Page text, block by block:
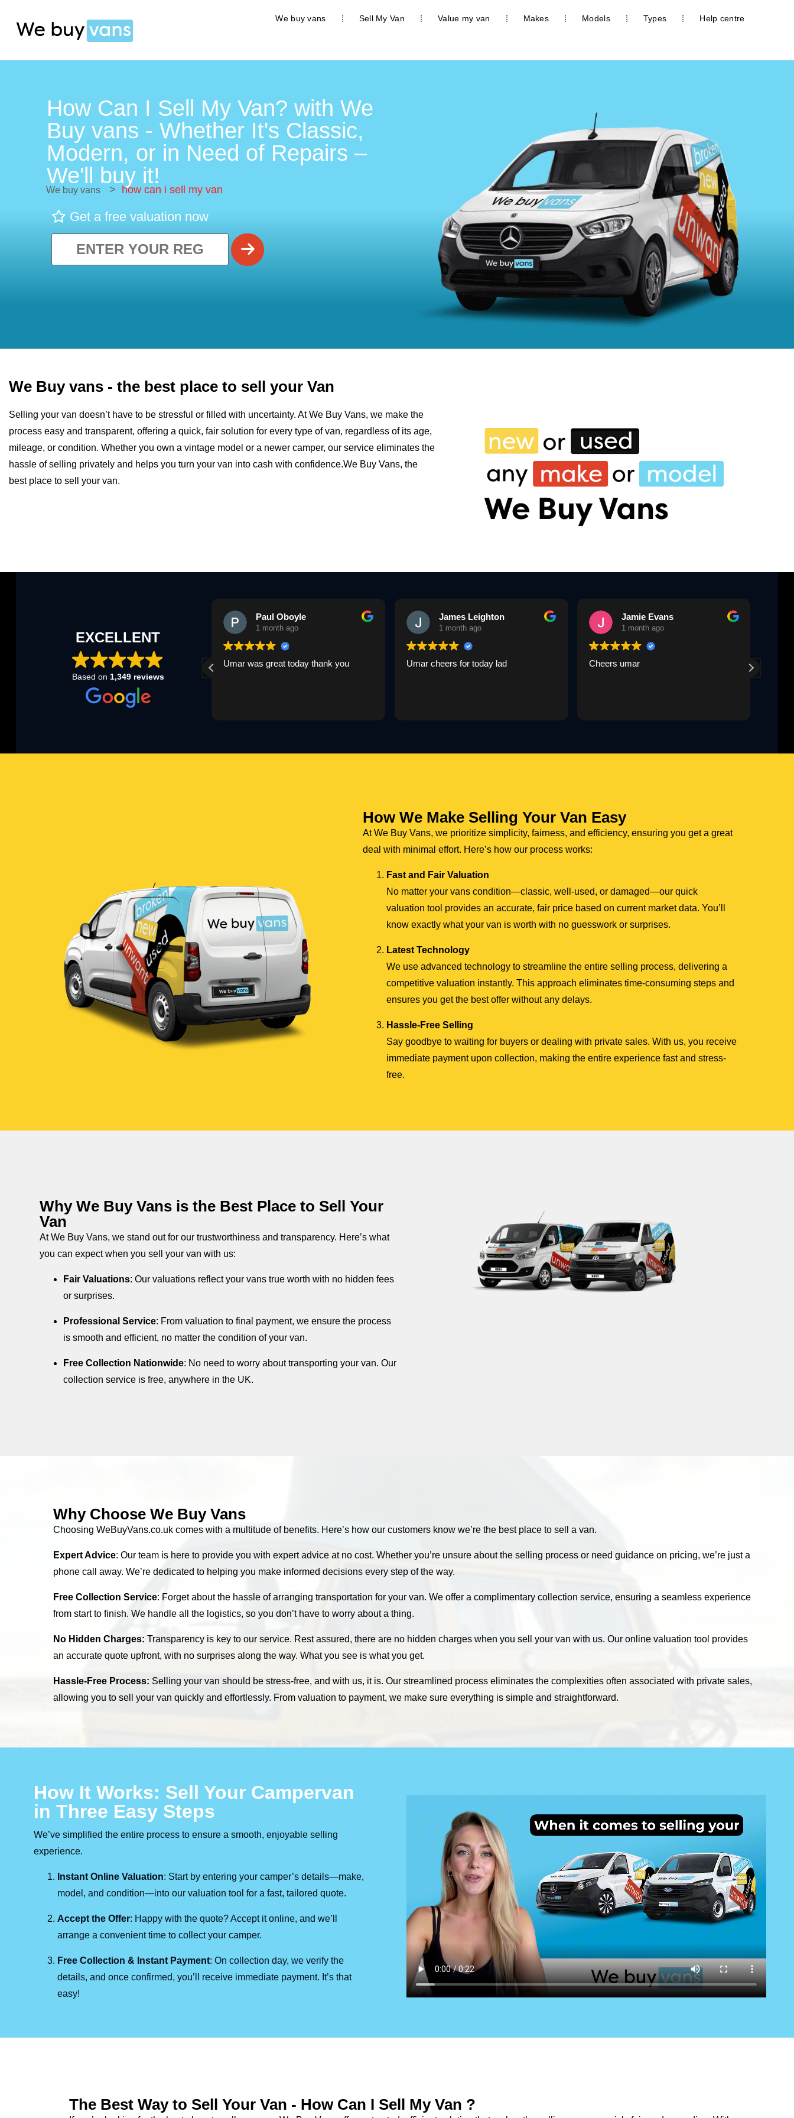
We buy vans Sell My Van Value my van Makes Models Types Help centre
How Can I Sell My Van? with We
Buy vans - Whether It's Classic,
Modern, or in Need of Repairs –
We'll buy it!
We buy vans > how can i sell my van
Get a free valuation now
We Buy vans - the best place to sell your Van
Selling your van doesn’t have to be stressful or filled with uncertainty. At We Buy Vans, we make the
process easy and transparent, offering a quick, fair solution for every type of van, regardless of its age,
mileage, or condition. Whether you own a vintage model or a newer camper, our service eliminates the
hassle of selling privately and helps you turn your van into cash with confidence.We Buy Vans, the
best place to sell your van.
EXCELLENT
Based on 1,349 reviews
Umar was great today thank you
Paul Oboyle
1 month ago
Umar was great today thank you
James Leighton
1 month ago
Umar cheers for today lad
Jamie Evans
1 month ago
Cheers umar
How We Make Selling Your Van Easy
At We Buy Vans, we prioritize simplicity, fairness, and efficiency, ensuring you get a great
deal with minimal effort. Here’s how our process works:
Fast and Fair Valuation
No matter your vans condition—classic, well-used, or damaged—our quick
valuation tool provides an accurate, fair price based on current market data. You’ll
know exactly what your van is worth with no guesswork or surprises.
Latest Technology
We use advanced technology to streamline the entire selling process, delivering a
competitive valuation instantly. This approach eliminates time-consuming steps and
ensures you get the best offer without any delays.
Hassle-Free Selling
Say goodbye to waiting for buyers or dealing with private sales. With us, you receive
immediate payment upon collection, making the entire experience fast and stress-
free.
Why We Buy Vans is the Best Place to Sell Your
Van
At We Buy Vans, we stand out for our trustworthiness and transparency. Here’s what
you can expect when you sell your van with us:
Fair Valuations: Our valuations reflect your vans true worth with no hidden fees
or surprises.
Professional Service: From valuation to final payment, we ensure the process
is smooth and efficient, no matter the condition of your van.
Free Collection Nationwide: No need to worry about transporting your van. Our
collection service is free, anywhere in the UK.
Why Choose We Buy Vans
Choosing WeBuyVans.co.uk comes with a multitude of benefits. Here’s how our customers know we’re the best place to sell a van.
Expert Advice: Our team is here to provide you with expert advice at no cost. Whether you’re unsure about the selling process or need guidance on pricing, we’re just a
phone call away. We’re dedicated to helping you make informed decisions every step of the way.
Free Collection Service: Forget about the hassle of arranging transportation for your van. We offer a complimentary collection service, ensuring a seamless experience
from start to finish. We handle all the logistics, so you don’t have to worry about a thing.
No Hidden Charges: Transparency is key to our service. Rest assured, there are no hidden charges when you sell your van with us. Our online valuation tool provides
an accurate quote upfront, with no surprises along the way. What you see is what you get.
Hassle-Free Process: Selling your van should be stress-free, and with us, it is. Our streamlined process eliminates the complexities often associated with private sales,
allowing you to sell your van quickly and effortlessly. From valuation to payment, we make sure everything is simple and straightforward.
How It Works: Sell Your Campervan
in Three Easy Steps
We’ve simplified the entire process to ensure a smooth, enjoyable selling
experience.
Instant Online Valuation: Start by entering your camper’s details—make,
model, and condition—into our valuation tool for a fast, tailored quote.
Accept the Offer: Happy with the quote? Accept it online, and we’ll
arrange a convenient time to collect your camper.
Free Collection & Instant Payment: On collection day, we verify the
details, and once confirmed, you’ll receive immediate payment. It’s that
easy!
The Best Way to Sell Your Van - How Can I Sell My Van ?